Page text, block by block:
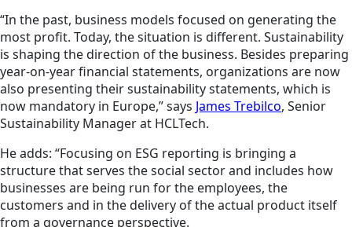
“In the past, business models focused on generating the
most profit. Today, the situation is different. Sustainability
is shaping the direction of the business. Besides preparing
year-on-year financial statements, organizations are now
also presenting their sustainability statements, which is
now mandatory in Europe,” says James Trebilco, Senior
Sustainability Manager at HCLTech.
He adds: “Focusing on ESG reporting is bringing a
structure that serves the social sector and includes how
businesses are being run for the employees, the
customers and in the delivery of the actual product itself
from a governance perspective.